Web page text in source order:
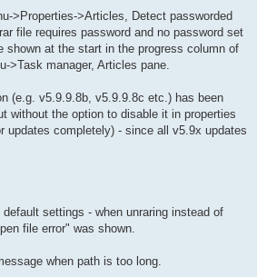
>Properties->Articles, Detect passworded
file requires password and no password set
shown at the start in the progress column of
>Task manager, Articles pane.
(e.g. v5.9.9.8b, v5.9.9.8c etc.) has been
without the option to disable it in properties
updates completely) - since all v5.9x updates
settings - when unraring instead of
file error" was shown.
when path is too long.